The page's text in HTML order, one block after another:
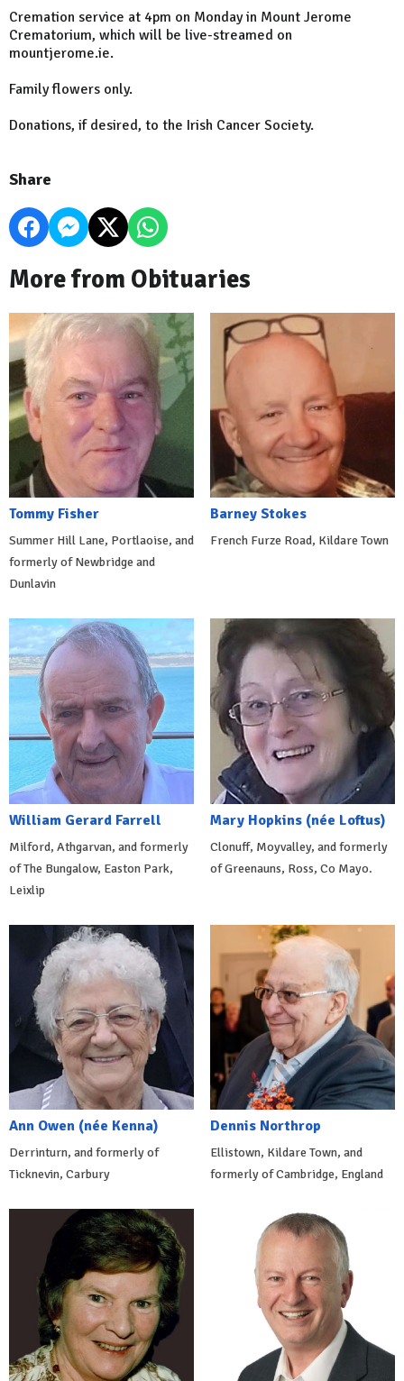
Cremation service at 4pm on Monday in Mount Jerome
Crematorium, which will be live-streamed on
mountjerome.ie.
Family flowers only.
Donations, if desired, to the Irish Cancer Society.
Share
More from Obituaries
Tommy Fisher
Summer Hill Lane, Portlaoise, and
formerly of Newbridge and
Dunlavin
Barney Stokes
French Furze Road, Kildare Town
William Gerard Farrell
Milford, Athgarvan, and formerly
of The Bungalow, Easton Park,
Leixlip
Mary Hopkins (née Loftus)
Clonuff, Moyvalley, and formerly
of Greenauns, Ross, Co Mayo.
Ann Owen (née Kenna)
Derrinturn, and formerly of
Ticknevin, Carbury
Dennis Northrop
Ellistown, Kildare Town, and
formerly of Cambridge, England